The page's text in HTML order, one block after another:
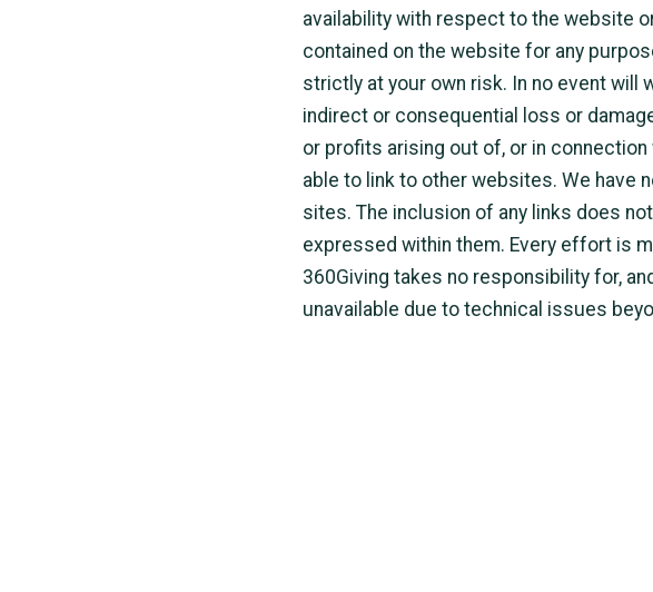
availability with respect to the website
contained on the website for any
strictly at your own risk. In no event will
indirect or consequential loss or
or profits arising out of, or in
able to link to other websites. We have
sites. The inclusion of any links does
expressed within them. Every effort is
360Giving takes no responsibility for,
unavailable due to technical issues